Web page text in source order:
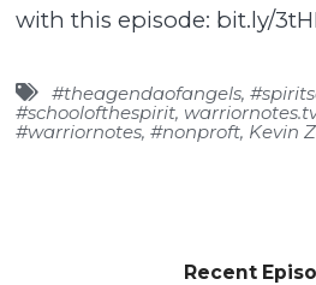
with this episode: bit.ly/
#theagendaofangels,
#schoolofthespirit,
#warriornotes, #nonproft, Kevin
Recent